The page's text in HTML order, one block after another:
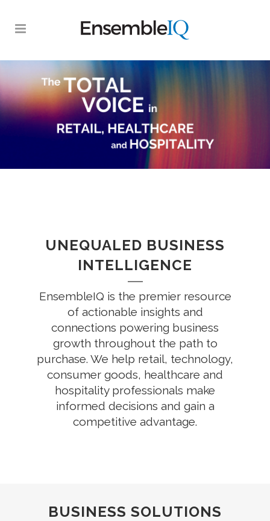
UNEQUALED BUSINESS
INTELLIGENCE
EnsembleIQ is the premier resource
of actionable insights and
connections powering business
growth throughout the path to
purchase. We help retail, technology,
consumer goods, healthcare and
hospitality professionals make
informed decisions and gain a
competitive advantage.
BUSINESS SOLUTIONS